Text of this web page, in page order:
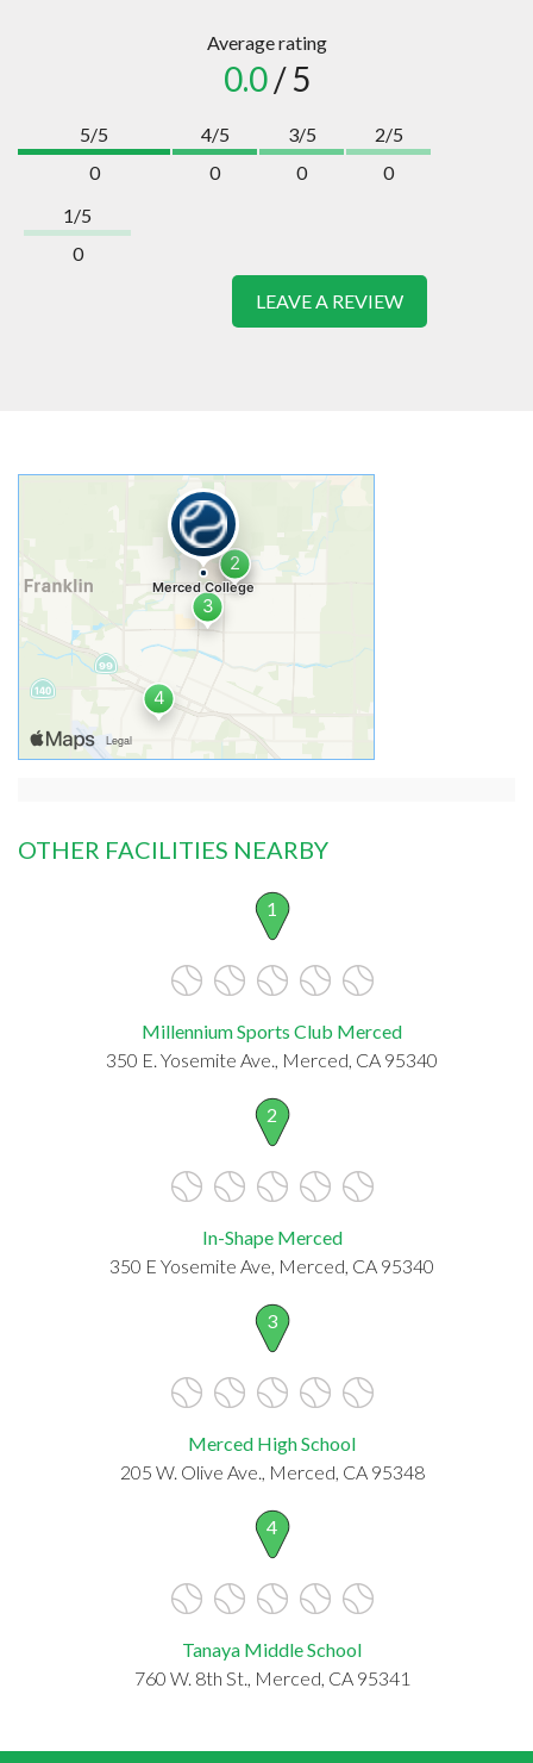
Average rating
0.0/ 5
5/5
0
4/5
0
3/5
0
2/5
0
1/5
0
LEAVE A REVIEW
OTHER FACILITIES NEARBY
1
Millennium Sports Club Merced
350 E. Yosemite Ave., Merced, CA 95340
2
In-Shape Merced
350 E Yosemite Ave, Merced, CA 95340
3
Merced High School
205 W. Olive Ave., Merced, CA 95348
4
Tanaya Middle School
760 W. 8th St., Merced, CA 95341